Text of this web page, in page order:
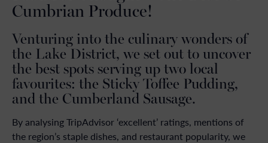
Cumbrian Produce!
Venturing into the culinary wonders of
the Lake District, we set out to uncover
the best spots serving up two local
favourites: the Sticky Toffee Pudding,
and the Cumberland Sausage.
By analysing TripAdvisor ‘excellent’ ratings, mentions of
the region’s staple dishes, and restaurant popularity, we